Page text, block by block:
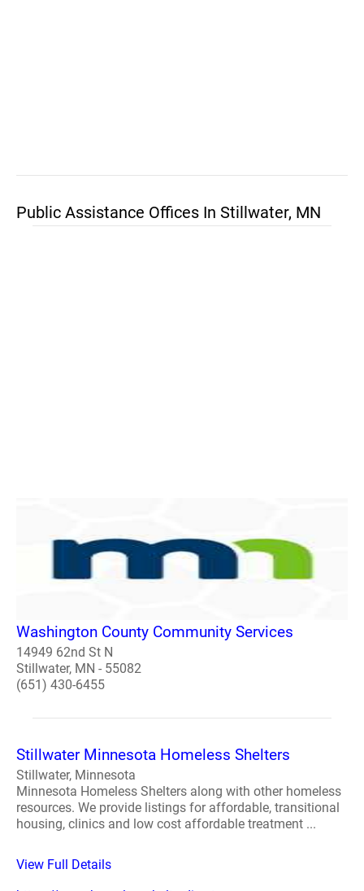
Public Assistance Offices In Stillwater, MN
Washington County Community Services
14949 62nd St N
Stillwater, MN - 55082
(651) 430-6455
Stillwater Minnesota Homeless Shelters
Stillwater, Minnesota
Minnesota Homeless Shelters along with other homeless
resources. We provide listings for affordable, transitional
housing, clinics and low cost affordable treatment ...
View Full Details